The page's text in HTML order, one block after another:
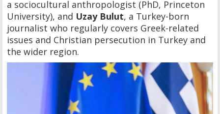
a sociocultural anthropologist (PhD, Princeton
University), and Uzay Bulut, a Turkey-born
journalist who regularly covers Greek-related
issues and Christian persecution in Turkey and
the wider region.